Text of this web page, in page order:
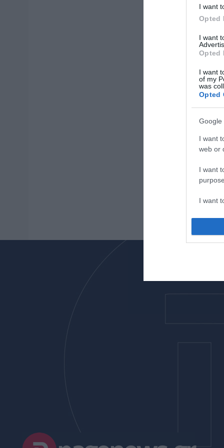
I want
Opted
I want
Opted
I want
of my
was
Opted
Google
I want
web or
I want
I want
I want
web or
I want